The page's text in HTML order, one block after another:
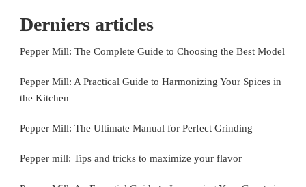
Derniers articles
Pepper Mill: The Complete Guide to Choosing the Best Model
Pepper Mill: A Practical Guide to Harmonizing Your Spices in
the Kitchen
Pepper Mill: The Ultimate Manual for Perfect Grinding
Pepper mill: Tips and tricks to maximize your flavor